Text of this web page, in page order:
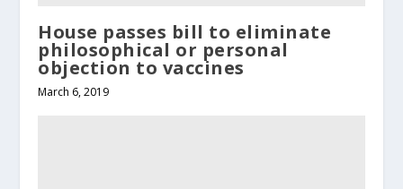
House passes bill to eliminate
philosophical or personal
objection to vaccines
March 6, 2019